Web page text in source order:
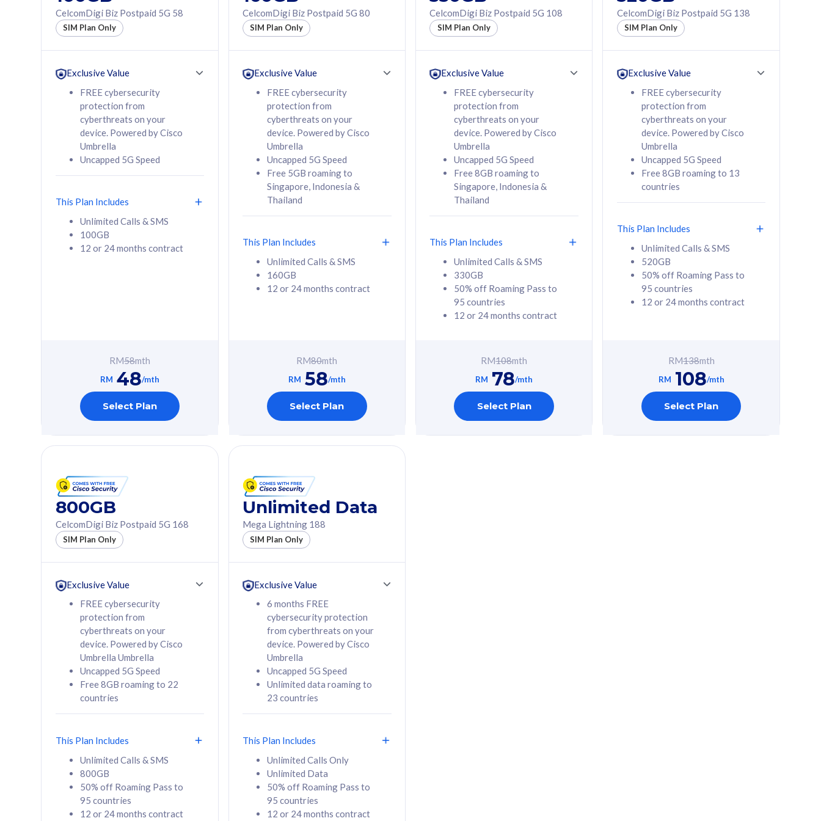
160GB
12 or 24 months
contract
RM 58/mth
Select Plan
330GB
50% off Roaming Pass
to 95 countries
12 or 24 months
RM 78/mth
Select Plan
50% off Roaming Pass
to 95 countries
12 or 24 months
contract
108 /mth
Select Plan
160GB
CelcomDigi Biz Postpaid 5G 80
1 Line + 1 Device
cyberthreats on your
device. Powered by
Cisco Umbrella
Uncapped 5G Speed
Add up to 3x
(RM48/line)
Thailand
All plan includes with
Unlimited Calls & SMS
160GB
contract
RM 80 /mth
Select Plan
330GB
Free 1x 5G Phone
cyberthreats on your
device. Powered by
Cisco Umbrella
Uncapped 5G Speed
Add up to 6x
(RM48/line)
Thailand
All plan includes with
Unlimited Calls & SMS
330GB
contract
RM 108
Select Plan
520GB
Free 1x 5G Phone
Exclusive Value
cyberthreats on your
device. Powered by
Cisco Umbrella
Uncapped 5G Speed
Add up to 6x
160GB
CelcomDigi Biz Postpaid 5G 80
Sim Only
330GB
CelcomDigi Biz Postpaid 5G 108
Sim Only
CelcomDigi Biz Postpaid 5G 58
SIM Plan Only
Exclusive Value
FREE cybersecurity
protection from
cyberthreats on your
device. Powered by Cisco
Umbrella
Uncapped 5G Speed
This Plan Includes
Unlimited Calls & SMS
100GB
12 or 24 months contract
RM58mth
RM 48/mth
Select Plan
CelcomDigi Biz Postpaid 5G 80
SIM Plan Only
Exclusive Value
FREE cybersecurity
protection from
cyberthreats on your
device. Powered by Cisco
Umbrella
Uncapped 5G Speed
Free 5GB roaming to
Singapore, Indonesia &
Thailand
This Plan Includes
Unlimited Calls & SMS
160GB
12 or 24 months contract
RM80mth
RM 58/mth
Select Plan
CelcomDigi Biz Postpaid 5G 108
SIM Plan Only
Exclusive Value
FREE cybersecurity
protection from
cyberthreats on your
device. Powered by Cisco
Umbrella
Uncapped 5G Speed
Free 8GB roaming to
Singapore, Indonesia &
Thailand
This Plan Includes
Unlimited Calls & SMS
330GB
50% off Roaming Pass to
95 countries
12 or 24 months contract
RM108mth
RM 78/mth
Select Plan
CelcomDigi Biz Postpaid 5G 138
SIM Plan Only
Exclusive Value
FREE cybersecurity
protection from
cyberthreats on your
device. Powered by Cisco
Umbrella
Uncapped 5G Speed
Free 8GB roaming to 13
countries
This Plan Includes
Unlimited Calls & SMS
520GB
50% off Roaming Pass to
95 countries
12 or 24 months contract
RM138mth
RM 108/mth
Select Plan
800GB
CelcomDigi Biz Postpaid 5G 168
SIM Plan Only
Exclusive Value
FREE cybersecurity
protection from
cyberthreats on your
device. Powered by Cisco
Umbrella Umbrella
Uncapped 5G Speed
Free 8GB roaming to 22
countries
This Plan Includes
Unlimited Calls & SMS
800GB
50% off Roaming Pass to
95 countries
12 or 24 months contract
Unlimited Data
Mega Lightning 188
SIM Plan Only
Exclusive Value
6 months FREE
cybersecurity protection
from cyberthreats on your
device. Powered by Cisco
Umbrella
Uncapped 5G Speed
Unlimited data roaming to
23 countries
This Plan Includes
Unlimited Calls Only
Unlimited Data
50% off Roaming Pass to
95 countries
12 or 24 months contract